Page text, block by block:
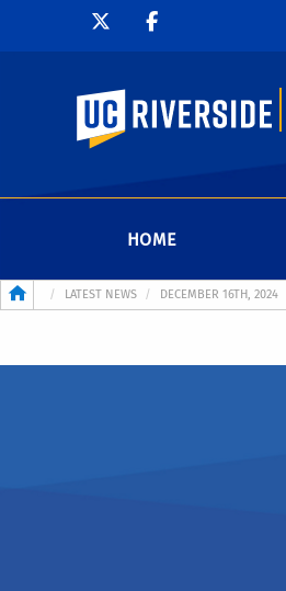
UC Riverside
HOME
BreadcrumbLATEST NEWS DECEMBER 16TH, 2024